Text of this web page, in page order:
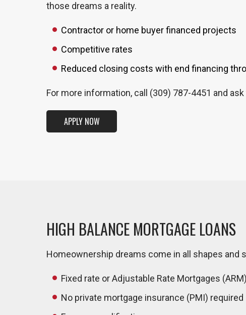
those dreams a reality.
Contractor or home buyer financed projects
Competitive rates
Reduced closing costs with end financing
For more information, call (309) 787-4451 and
APPLY NOW
HIGH BALANCE MORTGAGE LOANS
Homeownership dreams come in all shapes and
Fixed rate or Adjustable Rate Mortgages
No private mortgage insurance (PMI) required